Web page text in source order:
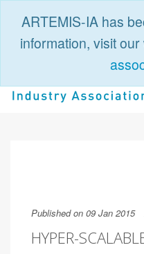
ARTEMIS-IA has
information, visit
Published on 09 Jan 2015
HYPER-